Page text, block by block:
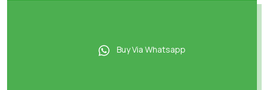
Buy Via Whatsapp